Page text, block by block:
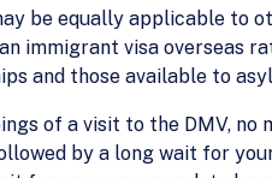
be equally applicable to
immigrant visa overseas
and those available to
of a visit to the DMV,
by a long wait for